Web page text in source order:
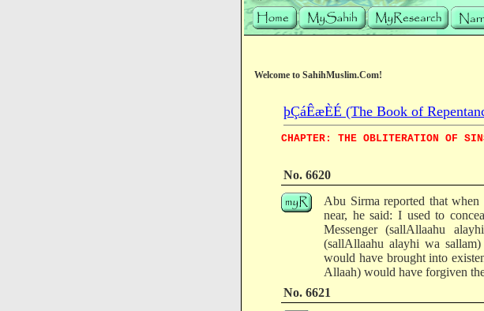
Welcome to SahihMuslim.Com!
þÇáÊæÈÉ (The Book of
CHAPTER: THE OBLITERATION OF
No. 6620
Abu Sirma reported that
near, he said: I used to
Messenger (sallAllaahu
(sallAllaahu alayhi wa
would have brought into
Allaah) would have forgiven
No. 6621